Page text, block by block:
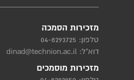
מזכירות הסמכה
טלפון: 04-8293725
דוא"ל: dinad@technion.ac.il
מזכירות מוסמכים